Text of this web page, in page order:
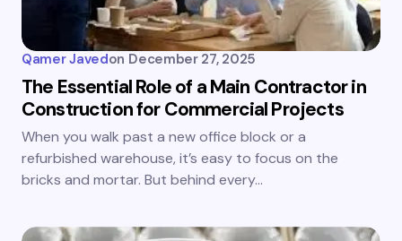
Qamer Javedon December 27, 2025
The Essential Role of a Main Contractor in
Construction for Commercial Projects
When you walk past a new office block or a
refurbished warehouse, it’s easy to focus on the
bricks and mortar. But behind every…